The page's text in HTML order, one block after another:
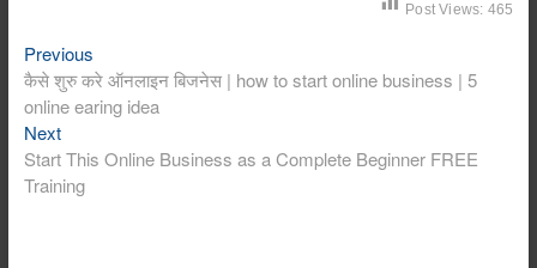
Post Views: 465
Post
navigation
PreviousPrevious
post:
कैसे शुरु करे ऑनलाइन बिजनेस | how to start online business | 5
online earing idea
NextNext
post:
Start This Online Business as a Complete Beginner FREE
Training